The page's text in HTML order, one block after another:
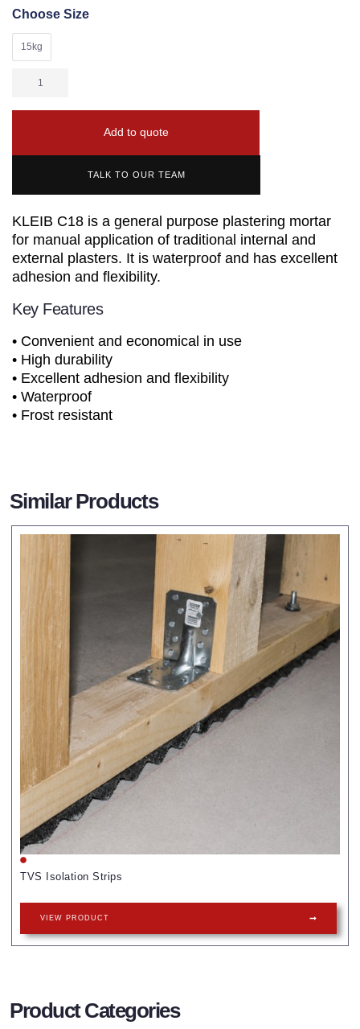
Choose Size
15kg
Add to quote
TALK TO OUR TEAM
KLEIB C18 is a general purpose plastering mortar
for manual application of traditional internal and
external plasters. It is waterproof and has excellent
adhesion and flexibility.
Key Features
• Convenient and economical in use
• High durability
• Excellent adhesion and flexibility
• Waterproof
• Frost resistant
Similar Products
TVS Isolation Strips
VIEW PRODUCT
Product Categories